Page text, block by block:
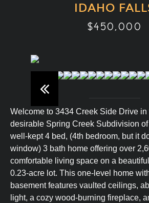
IDAHO
$450,000
Welcome to 3434 Creek Side Drive
desirable Spring Creek Subdivision
well-kept 4 bed, (4th bedroom, but it
window) 3 bath home offering over
comfortable living space on a
0.23-acre lot. This one-level home
basement features vaulted ceilings,
light, a cozy wood-burning fireplace,